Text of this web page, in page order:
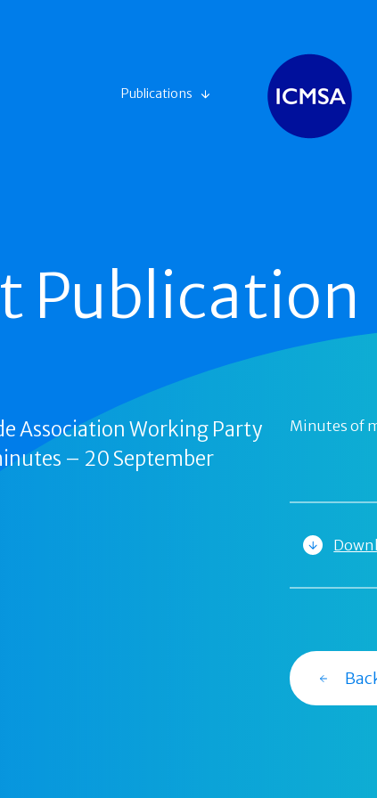
Publications
Publication
Association Working Party
– 20 September
Minutes of